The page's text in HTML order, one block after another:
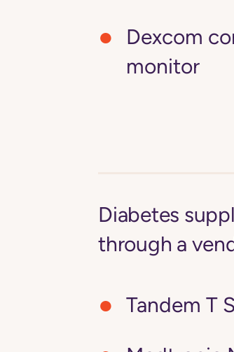
Dexcom
monitor
Diabetes
through a
Tandem T